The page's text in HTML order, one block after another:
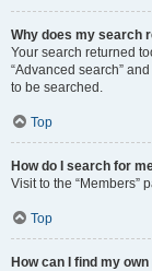
Why does my search
Your search returned
“Advanced search”
to be searched.
Top
How do I search for
Visit to the “Members”
Top
How can I find my